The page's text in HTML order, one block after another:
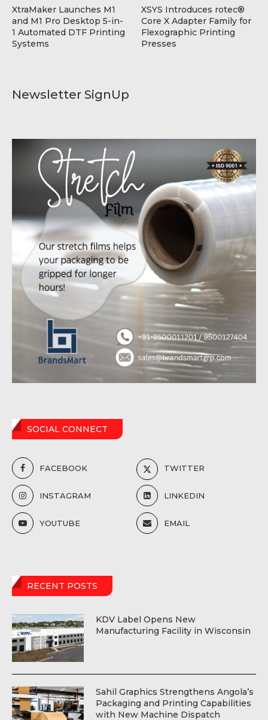
Newsletter SignUp
SOCIAL CONNECT
FACEBOOK TWITTER
INSTAGRAM LINKEDIN
YOUTUBE EMAIL
RECENT POSTS
KDV Label Opens New
Manufacturing Facility in Wisconsin
Sahil Graphics Strengthens Angola’s
Packaging and Printing Capabilities
with New Machine Dispatch
XtraMaker Launches M1
and M1 Pro Desktop 5-in-
1 Automated DTF Printing
Systems
XSYS Introduces rotec®
Core X Adapter Family for
Flexographic Printing
Presses